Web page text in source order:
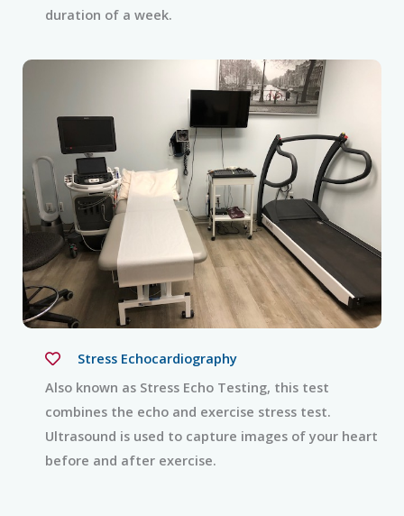
duration of a week.
Stress Echocardiography
Also known as Stress Echo Testing, this test
combines the echo and exercise stress test.
Ultrasound is used to capture images of your heart
before and after exercise.